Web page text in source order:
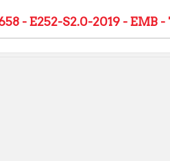
- E252-S2.0-2019 - EMB